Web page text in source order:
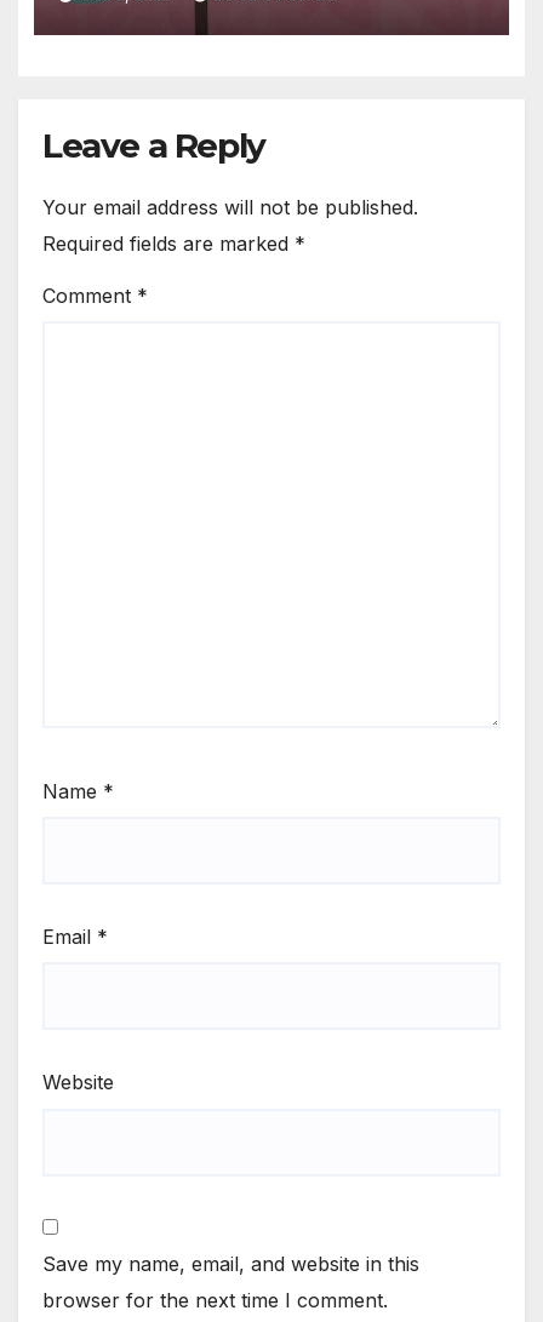
Leave a Reply
Your email address will not be published.
Required fields are marked *
Comment *
Name *
Email *
Website
Save my name, email, and website in this
browser for the next time I comment.